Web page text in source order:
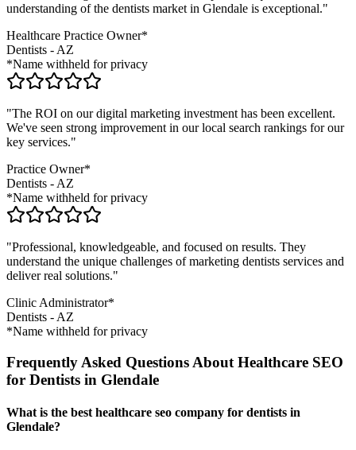
understanding of the dentists market in Glendale is exceptional."
Healthcare Practice Owner*
Dentists -AZ
*Name withheld for privacy
"The ROI on our digital marketing investment has been excellent.
We've seen strong improvement in our local search rankings for our
key services."
Practice Owner*
Dentists -AZ
*Name withheld for privacy
"Professional, knowledgeable, and focused on results. They
understand the unique challenges of marketing dentists services and
deliver real solutions."
Clinic Administrator*
Dentists -AZ
*Name withheld for privacy
Frequently Asked Questions About Healthcare SEO
for Dentists in Glendale
What is the best healthcare seo company for dentists in
Glendale?